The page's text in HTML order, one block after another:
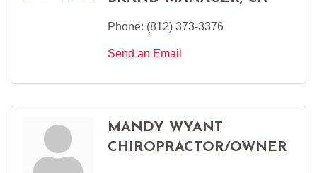
Phone: (812) 373-3376
Send an Email
MANDY WYANT
CHIROPRACTOR/OWNER